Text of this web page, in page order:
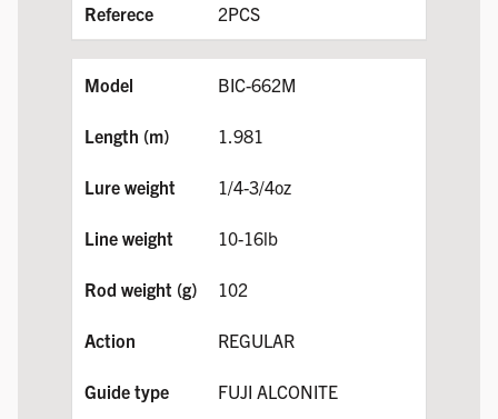
2PCS
BIC-662M
1.981
1/4-3/4oz
10-16lb
102
REGULAR
FUJI ALCONITE